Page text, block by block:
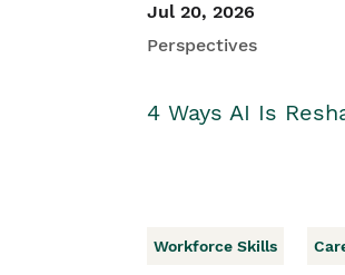
Jul 20, 2026
Perspectives
4 Ways AI Is
Workforce Skills